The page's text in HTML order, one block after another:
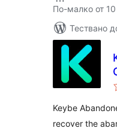
По-малко от
Тествано
Keybe
recover the